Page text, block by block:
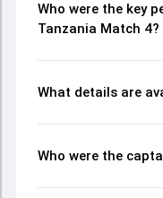
Who were the key
Tanzania Match 4?
What details are
Who were the